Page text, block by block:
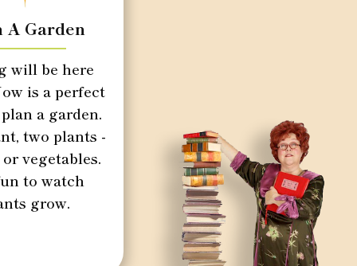
A Garden
will be here
is a perfect
a garden.
two plants -
vegetables.
to watch
grow.